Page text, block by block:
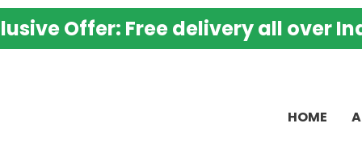
Offer: Free delivery all over
HOME